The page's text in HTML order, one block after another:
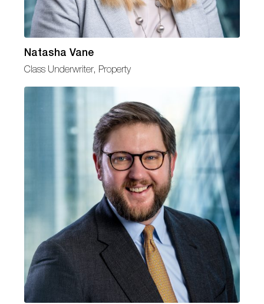
Natasha Vane
Class Underwriter, Property